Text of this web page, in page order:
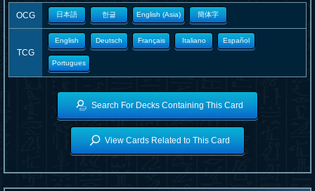
OCG 日本語 한글 English (Asia) 簡体字
TCG
English Deutsch Français Italiano Español
Portugues
Search For Decks Containing This Card
View Cards Related to This Card